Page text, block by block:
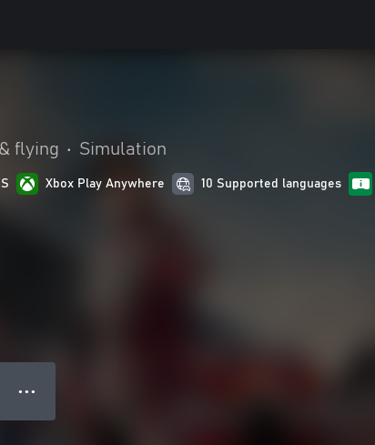
flying • Simulation
Xbox Play Anywhere 10 Supported languages
● ● ●